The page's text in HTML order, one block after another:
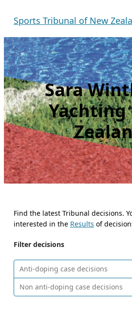
Sports Tribunal of New
Sara
Yachting
Find the latest Tribunal decisions.
interested in the Results of
Filter decisions
Anti-doping case decisions
Non anti-doping case decisions